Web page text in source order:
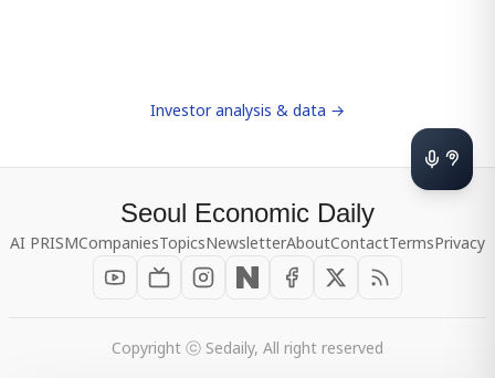
Investor analysis & data →
Seoul Economic Daily
AI PRISMCompaniesTopicsNewsletterAboutContactTermsPrivacy
Copyright ⓒ Sedaily, All right reserved